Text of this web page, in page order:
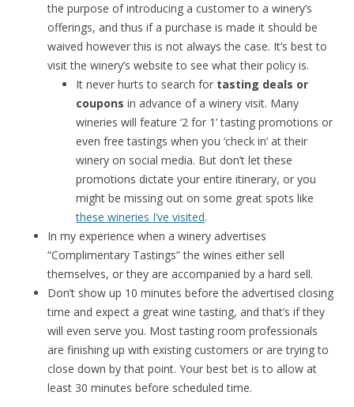
the purpose of introducing a customer to a winery’s
offerings, and thus if a purchase is made it should be
waived however this is not always the case. It’s best to
visit the winery’s website to see what their policy is.
It never hurts to search for tasting deals or
coupons in advance of a winery visit. Many
wineries will feature ‘2 for 1’ tasting promotions or
even free tastings when you ‘check in’ at their
winery on social media. But don’t let these
promotions dictate your entire itinerary, or you
might be missing out on some great spots like
these wineries I’ve visited.
In my experience when a winery advertises
“Complimentary Tastings” the wines either sell
themselves, or they are accompanied by a hard sell.
Don’t show up 10 minutes before the advertised closing
time and expect a great wine tasting, and that’s if they
will even serve you. Most tasting room professionals
are finishing up with existing customers or are trying to
close down by that point. Your best bet is to allow at
least 30 minutes before scheduled time.